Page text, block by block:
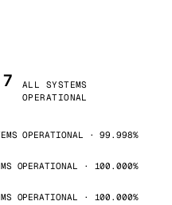
ALL SYSTEMS
OPERATIONAL
OPERATIONAL · 99.998%
OPERATIONAL · 100.000%
OPERATIONAL · 100.000%